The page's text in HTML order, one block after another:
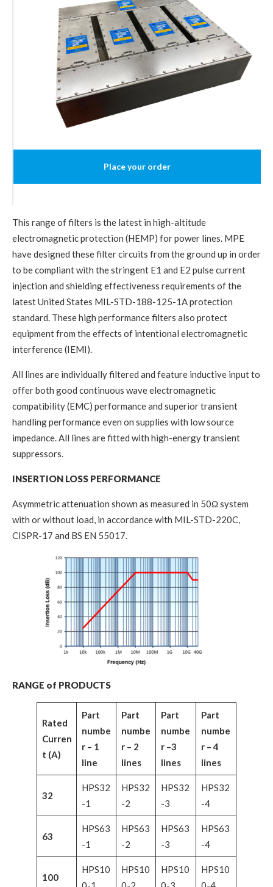
Place your order
This range of filters is the latest in high-altitude
electromagnetic protection (HEMP) for power lines. MPE
have designed these filter circuits from the ground up in order
to be compliant with the stringent E1 and E2 pulse current
injection and shielding effectiveness requirements of the
latest United States MIL-STD-188-125-1A protection
standard. These high performance filters also protect
equipment from the effects of intentional electromagnetic
interference (IEMI).
All lines are individually filtered and feature inductive input to
offer both good continuous wave electromagnetic
compatibility (EMC) performance and superior transient
handling performance even on supplies with low source
impedance. All lines are fitted with high-energy transient
suppressors.
INSERTION LOSS PERFORMANCE
Asymmetric attenuation shown as measured in 50Ω system
with or without load, in accordance with MIL-STD-220C,
CISPR-17 and BS EN 55017.
RANGE of PRODUCTS
Rated
Curren
t (A)
Part
numbe
r – 1
line
Part
numbe
r – 2
lines
Part
numbe
r –3
lines
Part
numbe
r – 4
lines
32
HPS32
-1
HPS32
-2
HPS32
-3
HPS32
-4
63
HPS63
-1
HPS63
-2
HPS63
-3
HPS63
-4
100
HPS10
HPS10
HPS10
HPS10